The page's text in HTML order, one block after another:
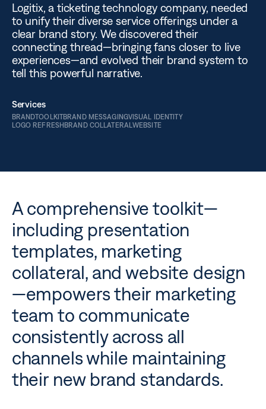
Logitix, a ticketing technology company, needed
to unify their diverse service offerings under a
clear brand story. We discovered their
connecting thread—bringing fans closer to live
experiences—and evolved their brand system to
tell this powerful narrative.
Services
BRANDTOOLKITBRAND MESSAGINGVISUAL IDENTITY
LOGO REFRESH BRAND COLLATERALWEBSITE
A comprehensive toolkit—
including presentation
templates, marketing
collateral, and website design
—empowers their marketing
team to communicate
consistently across all
channels while maintaining
their new brand standards.